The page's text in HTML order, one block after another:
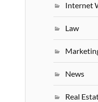
Internet
Law
News
Real